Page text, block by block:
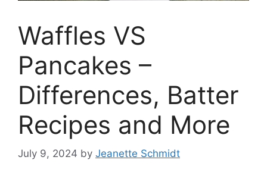
Waffles VS
Pancakes –
Differences, Batter
Recipes and More
July 9, 2024 by Jeanette Schmidt